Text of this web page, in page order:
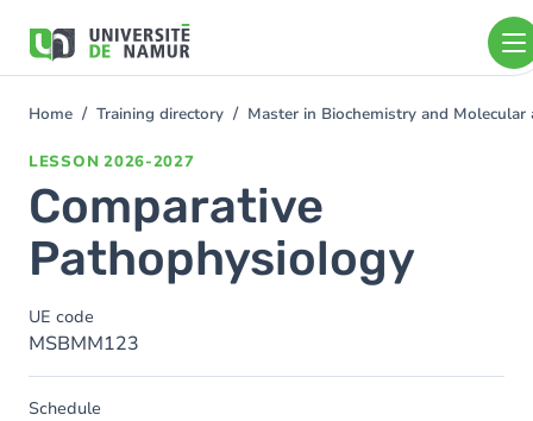
main
You
Home Training directory Master in Biochemistry and
LESSON 2026-2027
Comparative
Pathophysiology
UE code
MSBMM123
Schedule